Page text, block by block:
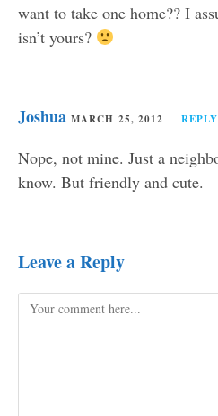
want to take one home?? I
isn’t yours?
Joshua MARCH 25, 2012 REPLY
Nope, not mine. Just a
know. But friendly and cute.
Leave a Reply
Comment